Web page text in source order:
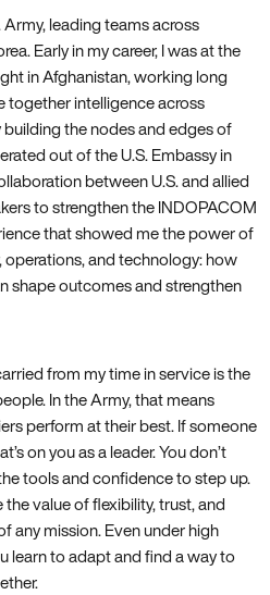
Army, leading teams across
Early in my career, I was at the
in Afghanistan, working long
together intelligence across
the nodes and edges of
out of the U.S. Embassy in
between U.S. and allied
to strengthen the INDOPACOM
that showed me the power of
operations, and technology: how
shape outcomes and strengthen
from my time in service is the
In the Army, that means
perform at their best. If someone
on you as a leader. You don’t
tools and confidence to step up.
value of flexibility, trust, and
mission. Even under high
learn to adapt and find a way to